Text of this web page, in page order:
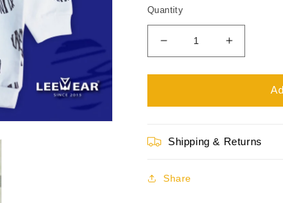
Quantity
Decrease
quantity
for
Cozy
Fabric
SS21101
Increase
quantity
for
Kids&#39;
Cozy
Fabric
Shipping & Returns
Share